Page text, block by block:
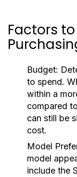
Factors
Budget:
to spend.
within a
compared
can still be
cost.
Model
model
include the